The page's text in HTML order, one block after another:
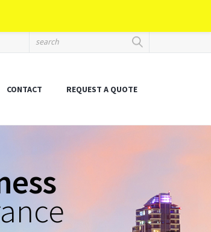
CONTACT REQUEST A QUOTE